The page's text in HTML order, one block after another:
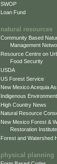
SWOP
Loan Fund
natural resources
Community Based
Management
Resource Centre on
Food Security
USDA
US Forest Service
New Mexico Acequia
Indigenous
High Country News
Natural Resource
New Mexico Forest &
Restoration Institute
Forest and Watershed
physical planning